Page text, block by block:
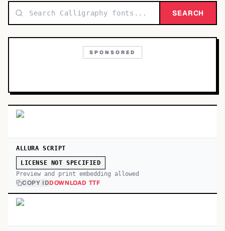
Display 48,790
Sans-serif 26,630
SEARCH
SPONSORED
ALLURA SCRIPT
LICENSE NOT SPECIFIED
Preview and print embedding allowed
COPY IDDOWNLOAD TTF